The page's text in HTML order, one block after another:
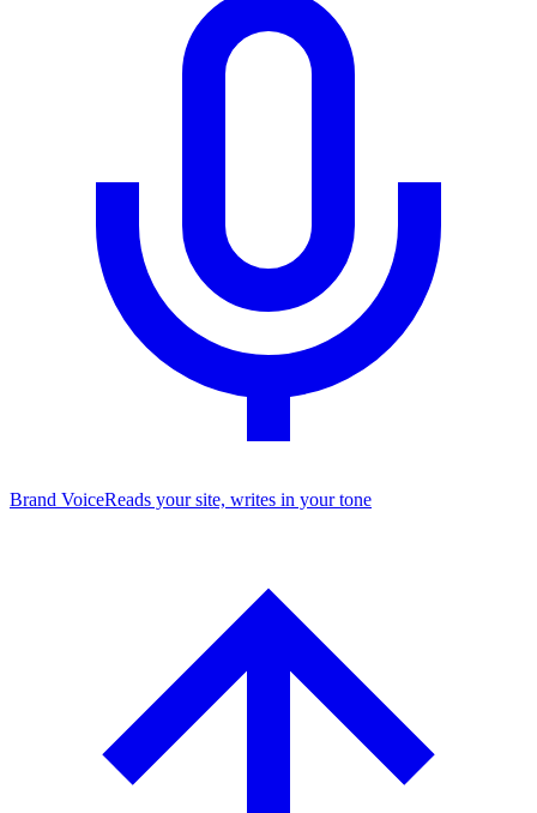
Brand VoiceReads your site, writes in your tone